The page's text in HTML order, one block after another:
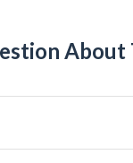
About